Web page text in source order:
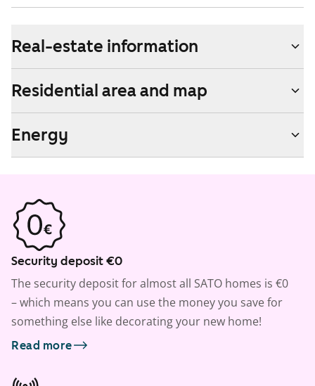
Real-estate information
Residential area and map
Energy
Security deposit €0
The security deposit for almost all SATO homes is €0
– which means you can use the money you save for
something else like decorating your new home!
Read more